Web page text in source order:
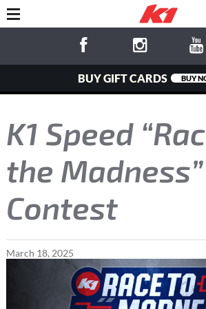
BUY GIFT CARDS BUY
K1 Speed
the Madness”
Contest
March 18, 2025